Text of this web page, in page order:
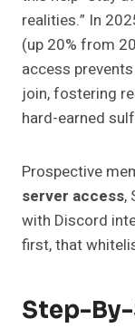
realities.” In
(up 20% from
access
join, fostering
hard-earned
Prospective
server access,
with Discord
first, that
Step-